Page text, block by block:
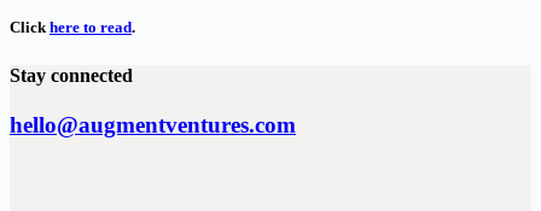
Click here to read.
Stay connected
hello@augmentventures.com